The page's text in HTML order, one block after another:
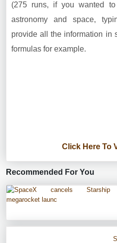
(275 runs, if you wanted
astronomy and space,
provide all the information in
formulas for example.
Click Here To
Recommended For You